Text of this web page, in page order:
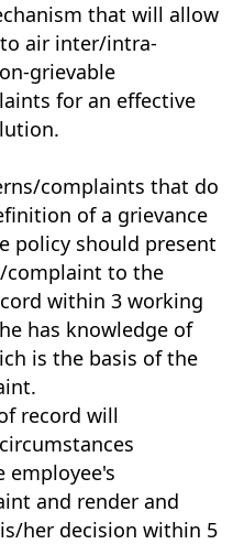
that will allow
air inter/intra-
grievable
for an effective
complaints that do
of a grievance
policy should present
complaint to the
within 3 working
has knowledge of
is the basis of the
record will
employee's
and render and
her decision within 5